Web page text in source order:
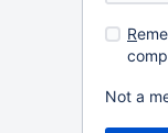
R
Not a